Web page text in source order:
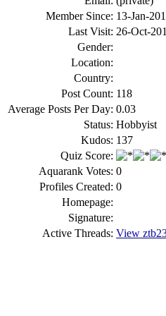
Member Since: 13-Jan-
Last Visit: 26-Oct-
Gender:
Location:
Country:
Post Count: 118
Average Posts Per Day: 0.03
Status: Hobbyist
Kudos: 137
Quiz Score:
Aquarank Votes: 0
Profiles Created: 0
Homepage:
Signature:
Active Threads: View